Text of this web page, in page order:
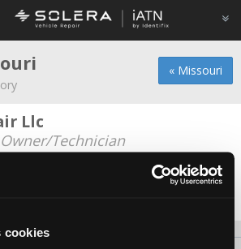
cookies
« Missouri
Llc
Owner/Technician